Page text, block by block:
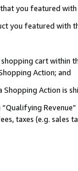
you featured with
you featured with
cart within
Action; and
Action is
taxes (e.g. sales